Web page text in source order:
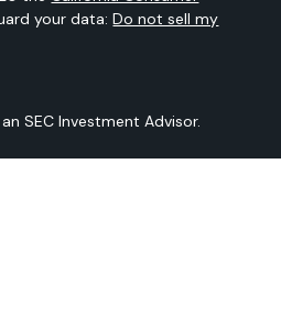
your data:Do not sell my
SEC Investment Advisor.